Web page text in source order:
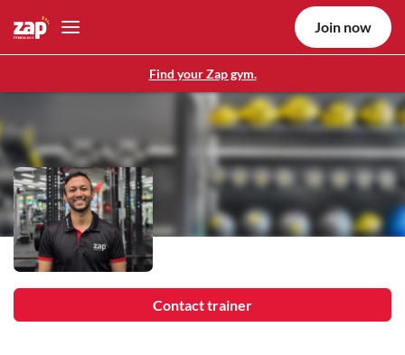
Find your Zap gym.
Join now
Contact trainer